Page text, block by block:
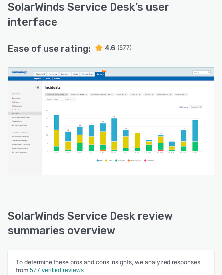
SolarWinds Service Desk’s user
interface
Ease of use rating: 4.6 (577)
SolarWinds Service Desk review
summaries overview
To determine these pros and cons insights, we analyzed responses
from 577 verified reviews